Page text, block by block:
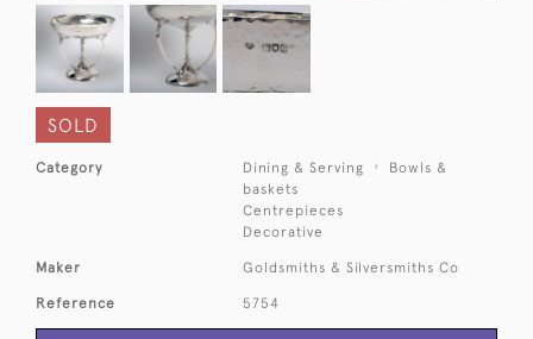
SOLD
Category Dining & Serving
Bowls &
baskets
Centrepieces
Decorative
Maker Goldsmiths & Silversmiths Co
Reference 5754